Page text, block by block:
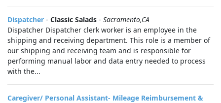
Dispatcher - Classic Salads - Sacramento,CA
Dispatcher Dispatcher clerk worker is an employee in the
shipping and receiving department. This role is a member of
our shipping and receiving team and is responsible for
performing manual labor and data entry needed to process
with the...
Caregiver/ Personal Assistant- Mileage Reimbursement &